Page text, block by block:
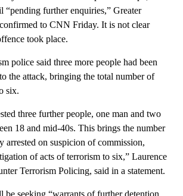
“pending further enquiries,” Greater
to CNN Friday. It is not clear
took place.
police said three more people had been
the attack, bringing the total number of
six.
three further people, one man and two
18 and mid-40s. This brings the number
arrested on suspicion of commission,
of acts of terrorism to six,” Laurence
Terrorism Policing, said in a statement.
be seeking “warrants of further detention